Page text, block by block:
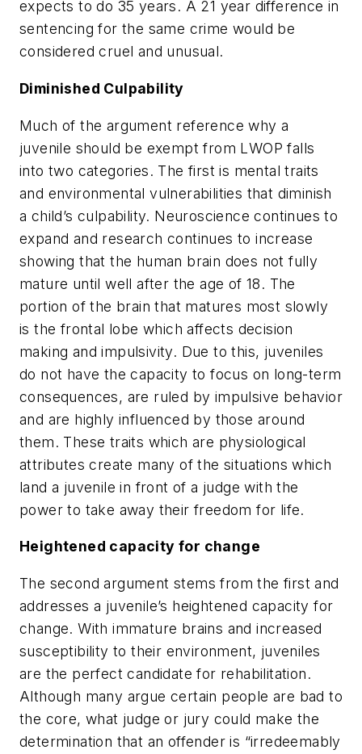
expects to do 35 years. A 21 year difference in
sentencing for the same crime would be
considered cruel and unusual.
Diminished Culpability
Much of the argument reference why a
juvenile should be exempt from LWOP falls
into two categories. The first is mental traits
and environmental vulnerabilities that diminish
a child’s culpability. Neuroscience continues to
expand and research continues to increase
showing that the human brain does not fully
mature until well after the age of 18. The
portion of the brain that matures most slowly
is the frontal lobe which affects decision
making and impulsivity. Due to this, juveniles
do not have the capacity to focus on long-term
consequences, are ruled by impulsive behavior
and are highly influenced by those around
them. These traits which are physiological
attributes create many of the situations which
land a juvenile in front of a judge with the
power to take away their freedom for life.
Heightened capacity for change
The second argument stems from the first and
addresses a juvenile’s heightened capacity for
change. With immature brains and increased
susceptibility to their environment, juveniles
are the perfect candidate for rehabilitation.
Although many argue certain people are bad to
the core, what judge or jury could make the
determination that an offender is “irredeemably